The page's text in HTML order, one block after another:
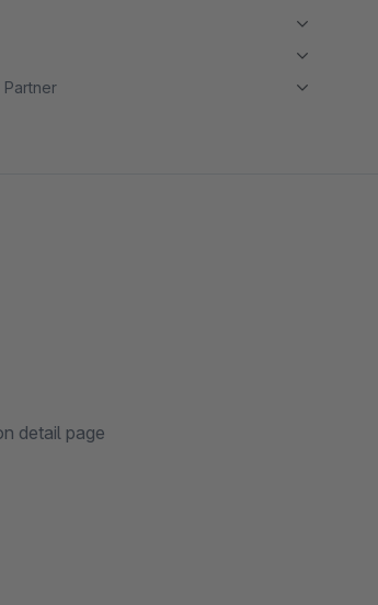
Partner
detail page